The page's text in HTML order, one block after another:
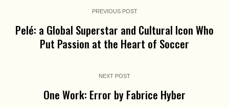
PREVIOUS POST
Pelé: a Global Superstar and Cultural Icon Who
Put Passion at the Heart of Soccer
NEXT POST
One Work: Error by Fabrice Hyber